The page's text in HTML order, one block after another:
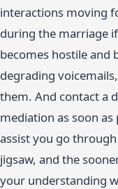
interactions moving
during the marriage
becomes hostile and
degrading
them. And contact a
mediation as soon
assist you go
jigsaw, and the
your understanding